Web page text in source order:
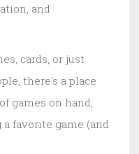
and
cards, or just
there's a place
games on hand,
favorite game (and